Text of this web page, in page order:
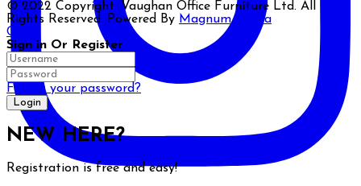
© 2022 Copyright. Vaughan Office Furniture Ltd. All
Rights Reserved. Powered By Magnum Media
Close
Sign in Or Register
Forgot your password?
NEW HERE?
Registration is free and easy!